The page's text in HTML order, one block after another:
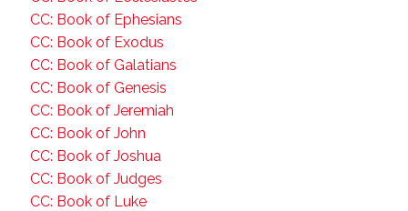
CC: Book of Ephesians
CC: Book of Exodus
CC: Book of Galatians
CC: Book of Genesis
CC: Book of Jeremiah
CC: Book of John
CC: Book of Joshua
CC: Book of Judges
CC: Book of Luke